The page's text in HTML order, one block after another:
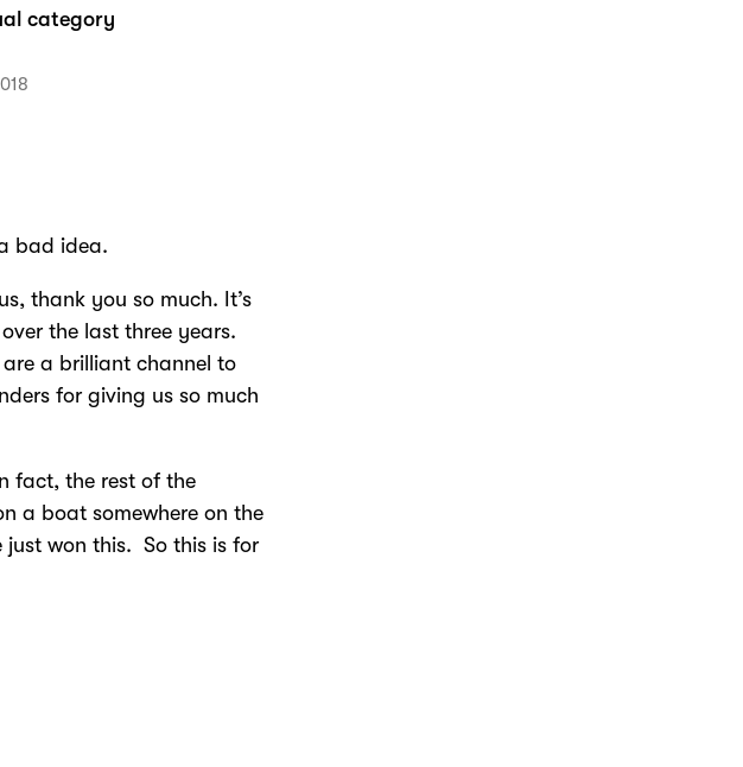
category
bad idea.
thank you so much. It’s
the last three years.
are a brilliant channel to
for giving us so much
fact, the rest of the
a boat somewhere on the
just won this. So this is for